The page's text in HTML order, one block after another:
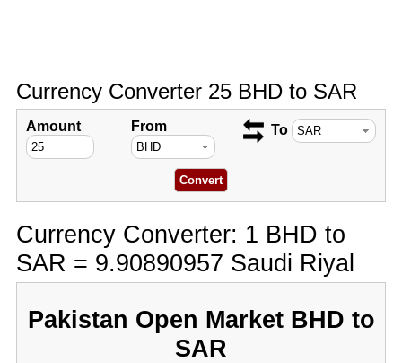
Currency Converter 25 BHD to SAR
Amount From To
Currency Converter: 1 BHD to
SAR = 9.90890957 Saudi Riyal
Pakistan Open Market BHD to
SAR